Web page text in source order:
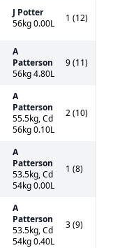
J Potter
56kg 0.00L
1 (12)
A
Patterson
56kg 4.80L
9 (11)
A
Patterson
55.5kg, Cd
56kg 0.10L
2 (10)
A
Patterson
53.5kg, Cd
54kg 0.00L
1 (8)
A
Patterson
53.5kg, Cd
54kg 0.40L
3 (9)